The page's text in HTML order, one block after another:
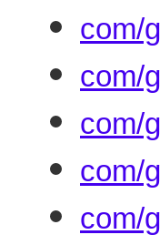
com/
com/
com/
com/
com/